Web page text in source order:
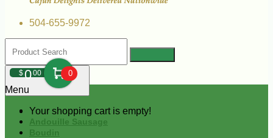
504-655-9972
$000 0
Your shopping cart is empty!
Menu
Andouille Sausage
Boudin